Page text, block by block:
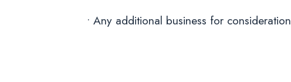
• Any additional business for consideration